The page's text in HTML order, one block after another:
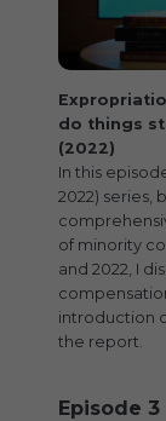
do things
(2022)
In this
2022) series,
of minority
and 2022, I
introduction
the report.
Episode 3